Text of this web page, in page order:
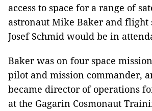
access to space for a range of
astronaut Mike Baker and flight
Josef Schmid would be in
Baker was on four space
pilot and mission commander,
became director of operations
at the Gagarin Cosmonaut